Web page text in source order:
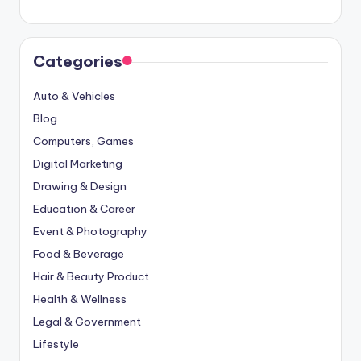
Categories
Auto & Vehicles
Blog
Computers, Games
Digital Marketing
Drawing & Design
Education & Career
Event & Photography
Food & Beverage
Hair & Beauty Product
Health & Wellness
Legal & Government
Lifestyle